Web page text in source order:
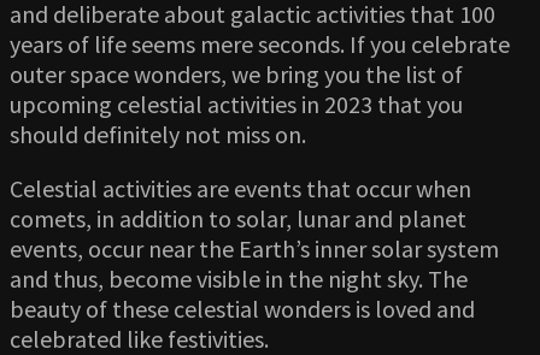
and deliberate about galactic activities that 100
years of life seems mere seconds. If you celebrate
outer space wonders, we bring you the list of
upcoming celestial activities in 2023 that you
should definitely not miss on.
Celestial activities are events that occur when
comets, in addition to solar, lunar and planet
events, occur near the Earth’s inner solar system
and thus, become visible in the night sky. The
beauty of these celestial wonders is loved and
celebrated like festivities.